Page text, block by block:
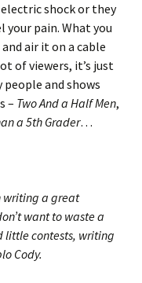
shock or they
your pain. What you
air it on a cable
of viewers, it’s just
and shows
– Two And a Half Men,
a 5th Grader…
writing a great
want to waste a
little contests, writing
Cody.